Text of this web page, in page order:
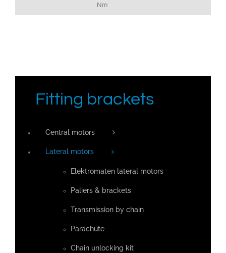
Nm
Fitting brackets
Central motors
Lateral motors
Elektromaten lateral motors
Paliers & brackets
Transmission by chain
Parachute
Chain unlocking kit